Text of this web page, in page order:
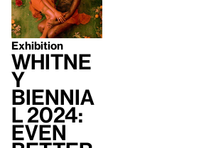
Exhibition
Whitne
y
Biennia
l 2024:
Even